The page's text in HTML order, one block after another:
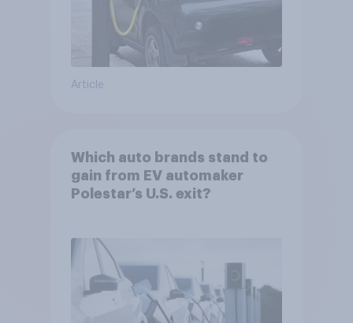
Article
Which auto brands stand to
gain from EV automaker
Polestar’s U.S. exit?